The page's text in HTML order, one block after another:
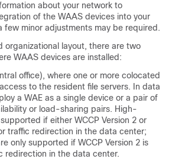
about your network to
of the WAAS devices into your
few minor adjustments may be required.
organizational layout, there are two
WAAS devices are installed:
office), where one or more colocated
to the resident file servers. In data
a WAE as a single device or a pair of
or load-sharing pairs. High-
if either WCCP Version 2 or
traffic redirection in the data center;
only supported if WCCP Version 2 is
redirection in the data center.